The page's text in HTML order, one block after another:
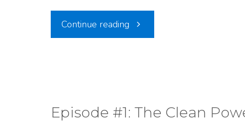
Tim
Wagner,
Continue reading "Episode
EnergySolutions
Episode #1: The Clean